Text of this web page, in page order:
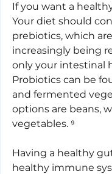
If you want a
Your diet should
prebiotics, which
increasingly being
only your intestinal
Probiotics can be
and fermented
options are beans,
vegetables. ⁹
Having a healthy
healthy immune